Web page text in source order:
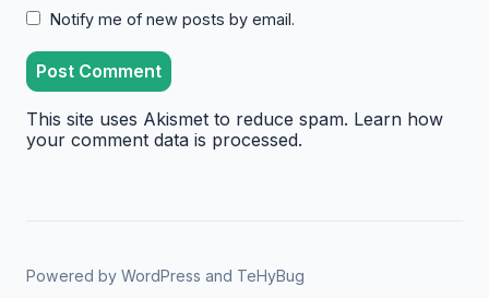
Notify me of new posts by email.
This site uses Akismet to reduce spam. Learn how
your comment data is processed.
Powered by WordPress and TeHyBug